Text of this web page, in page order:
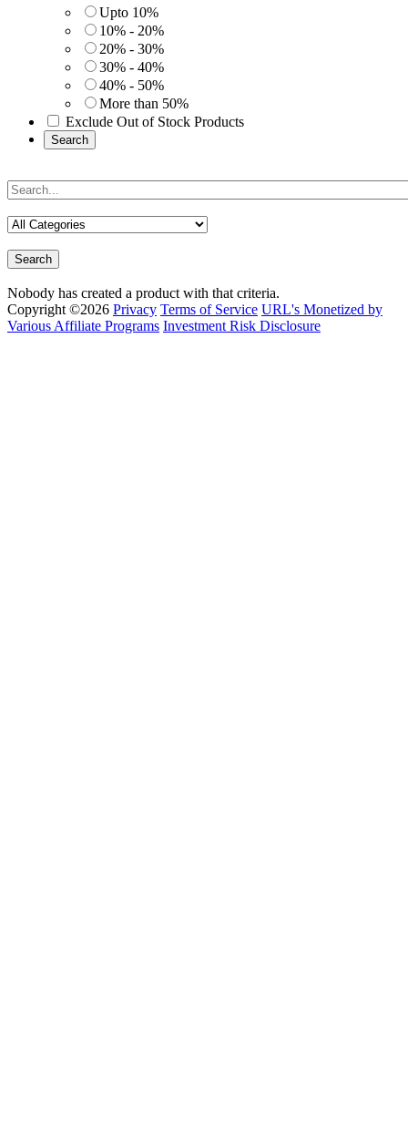
Upto 10%
10% - 20%
20% - 30%
30% - 40%
40% - 50%
More than 50%
Exclude Out of Stock Products
Search
Search
Nobody has created a product with that criteria.
Copyright ©2026 Privacy Terms of Service URL's Monetized by
Various Affiliate Programs Investment Risk Disclosure